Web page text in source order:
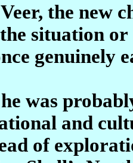
the new
situation or
genuinely
was
and
of